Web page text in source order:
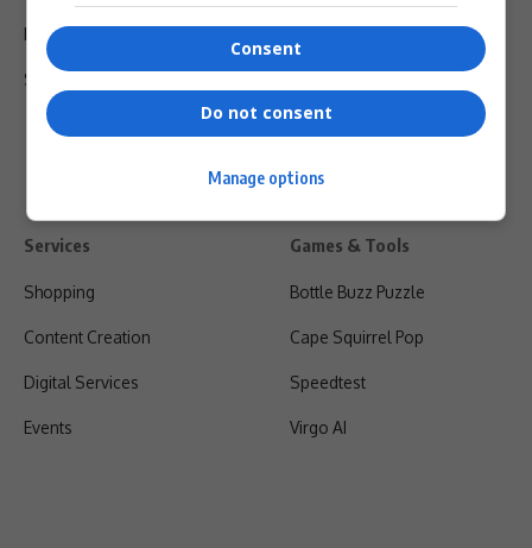
Privacy Policy
Shipping & Refunds
Services
Shopping
Content Creation
Digital Services
Events
Games & Tools
Bottle Buzz Puzzle
Cape Squirrel Pop
Speedtest
Virgo AI
Consent
Do not consent
Manage options